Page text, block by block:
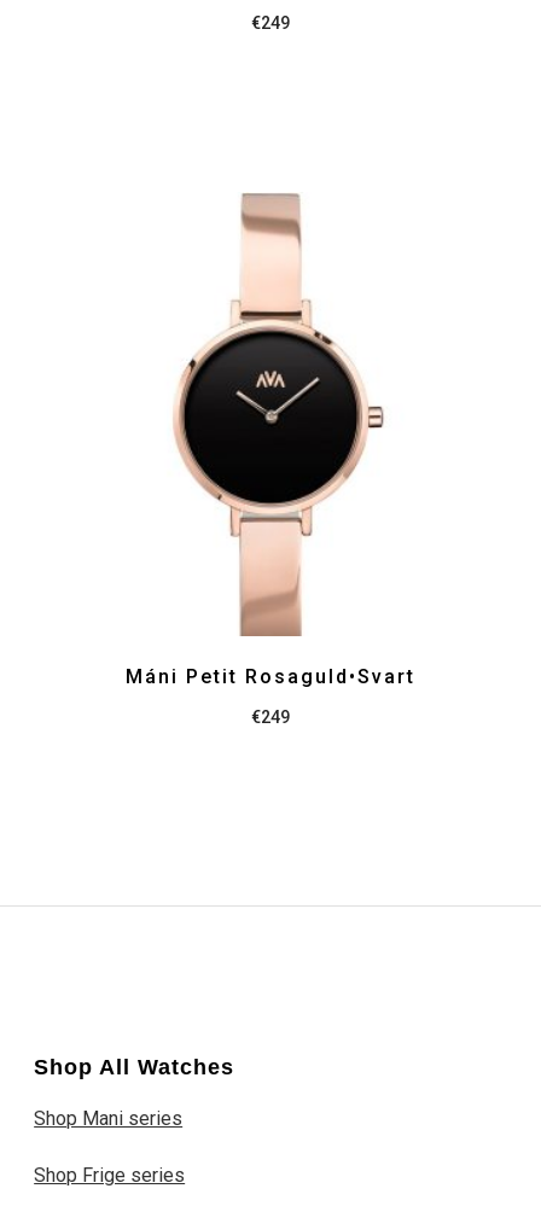
€249
Máni Petit Rosaguld•Svart
€249
Shop All Watches
Shop Mani series
Shop Frige series